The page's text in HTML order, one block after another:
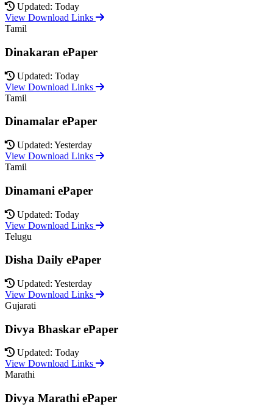
Updated: Today
View Download Links
Tamil
Dinakaran ePaper
Updated: Today
View Download Links
Tamil
Dinamalar ePaper
Updated: Yesterday
View Download Links
Tamil
Dinamani ePaper
Updated: Today
View Download Links
Telugu
Disha Daily ePaper
Updated: Yesterday
View Download Links
Gujarati
Divya Bhaskar ePaper
Updated: Today
View Download Links
Marathi
Divya Marathi ePaper